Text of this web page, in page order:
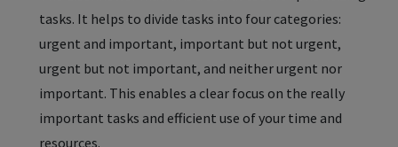
tasks. It helps to divide tasks into four categories:
urgent and important, important but not urgent,
urgent but not important, and neither urgent nor
important. This enables a clear focus on the really
important tasks and efficient use of your time and
resources.